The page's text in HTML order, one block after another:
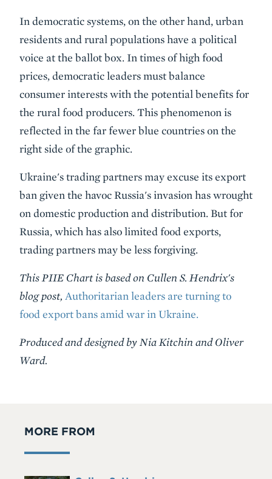
In democratic systems, on the other hand, urban
residents and rural populations have a political
voice at the ballot box. In times of high food
prices, democratic leaders must balance
consumer interests with the potential benefits for
the rural food producers. This phenomenon is
reflected in the far fewer blue countries on the
right side of the graphic.
Ukraine's trading partners may excuse its export
ban given the havoc Russia's invasion has wrought
on domestic production and distribution. But for
Russia, which has also limited food exports,
trading partners may be less forgiving.
This PIIE Chart is based on Cullen S. Hendrix's
blog post, Authoritarian leaders are turning to
food export bans amid war in Ukraine.
Produced and designed by Nia Kitchin and Oliver
Ward.
MORE FROM